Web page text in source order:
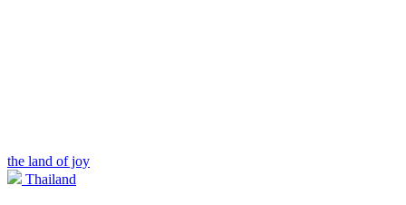
the land of joy
Thailand